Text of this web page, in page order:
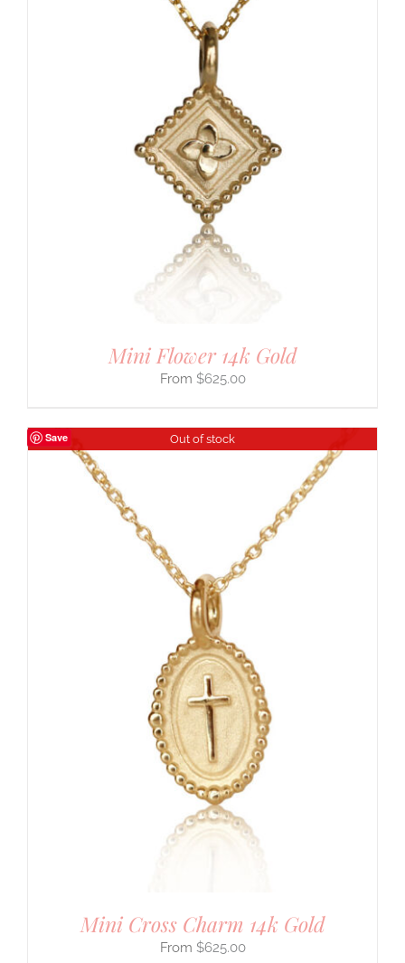
Mini Flower 14k Gold
$625.00
Save Out of stock
Mini Cross Charm 14k Gold
$625.00